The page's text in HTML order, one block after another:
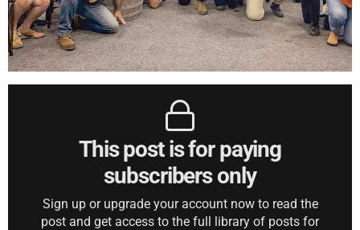
This post is for paying
subscribers only
Sign up or upgrade your account now to read the
post and get access to the full library of posts for